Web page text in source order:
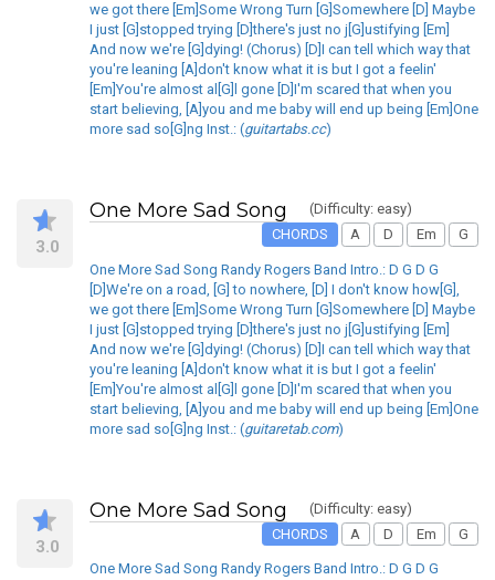
we got there [Em]Some Wrong Turn [G]Somewhere [D] Maybe
I just [G]stopped trying [D]there's just no j[G]ustifying [Em]
And now we're [G]dying! (Chorus) [D]I can tell which way that
you're leaning [A]don't know what it is but I got a feelin'
[Em]You're almost al[G]l gone [D]I'm scared that when you
start believing, [A]you and me baby will end up being [Em]One
more sad so[G]ng Inst.: (guitartabs.cc)
3.0
One More Sad Song
(Difficulty: easy)
CHORDS
A D Em G
One More Sad Song Randy Rogers Band Intro.: D G D G
[D]We're on a road, [G] to nowhere, [D] I don't know how[G],
we got there [Em]Some Wrong Turn [G]Somewhere [D] Maybe
I just [G]stopped trying [D]there's just no j[G]ustifying [Em]
And now we're [G]dying! (Chorus) [D]I can tell which way that
you're leaning [A]don't know what it is but I got a feelin'
[Em]You're almost al[G]l gone [D]I'm scared that when you
start believing, [A]you and me baby will end up being [Em]One
more sad so[G]ng Inst.: (guitaretab.com)
3.0
One More Sad Song
(Difficulty: easy)
CHORDS
A D Em G
One More Sad Song Randy Rogers Band Intro.: D G D G